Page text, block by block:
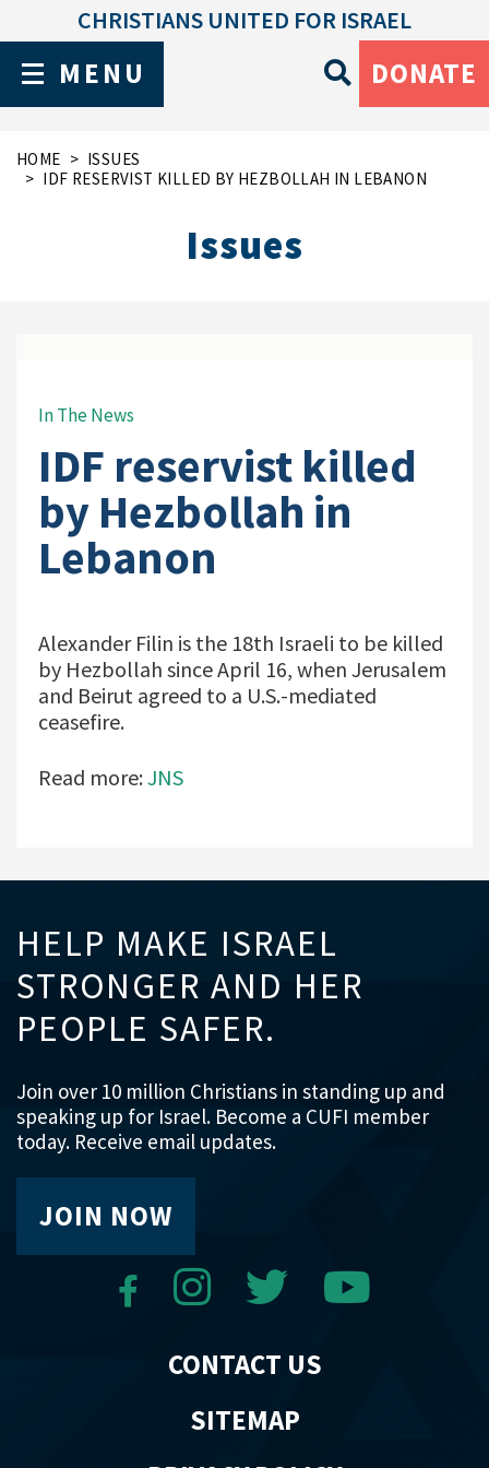
MENU
CHRISTIANS UNITED FOR ISRAEL
DONATE
HOME
ISSUES
IDF RESERVIST KILLED BY HEZBOLLAH IN LEBANON
Issues
In The News
IDF reservist killed
by Hezbollah in
Lebanon
Alexander Filin is the 18th Israeli to be killed
by Hezbollah since April 16, when Jerusalem
and Beirut agreed to a U.S.-mediated
ceasefire.
Read more:JNS
HELP MAKE ISRAEL
STRONGER AND HER
PEOPLE SAFER.
Join over 10 million Christians in standing up and
speaking up for Israel. Become a CUFI member
today. Receive email updates.
JOIN NOW
CONTACT US
SITEMAP